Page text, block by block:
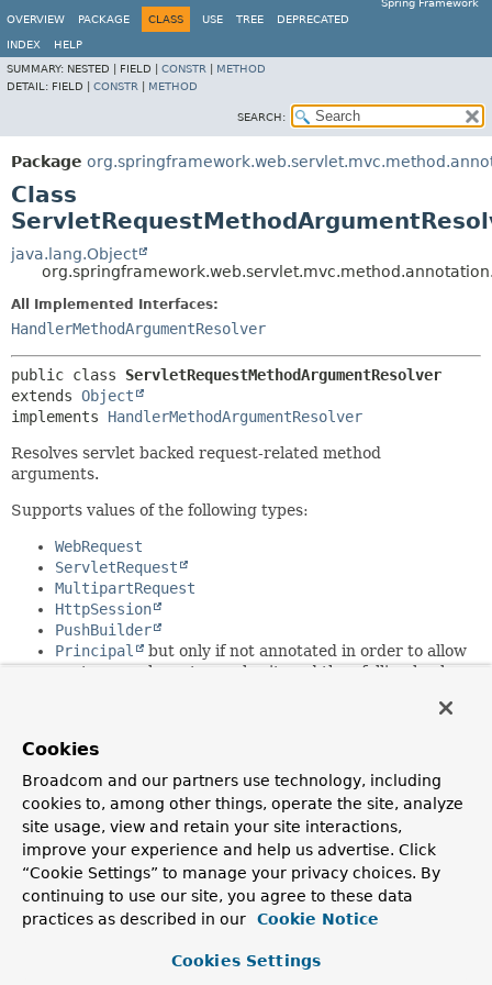
Spring Framework
OVERVIEW
PACKAGE CLASS USE TREE DEPRECATED
INDEX
HELP
SUMMARY: NESTED | FIELD | CONSTR
METHOD
DETAIL: FIELD | CONSTR METHOD
SEARCH:
Package
Class
java.lang.Object
All Implemented Interfaces:
HandlerMethodArgumentResolver
public class ServletRequestMethodArgumentResolver
extends Object
implements HandlerMethodArgumentResolver
Resolves servlet backed request-related method
arguments.
Supports values of the following types:
WebRequest
ServletRequest
MultipartRequest
HttpSession
PushBuilder
Principal
but only if not annotated in order to allow
custom resolvers to resolve it, and then falling back
HttpMethod
Locale
TimeZone
Since:
3.1
Arjen Poutsma, Rossen Stoyanchev, Juergen Hoeller
Cookies
Broadcom and our partners use technology, including
cookies to, among other things, operate the site, analyze
site usage, view and retain your site interactions,
improve your experience and help us advertise. Click
“Cookie Settings” to manage your privacy choices. By
continuing to use our site, you agree to these data
practices as described in our
Cookie Notice
Cookies Settings